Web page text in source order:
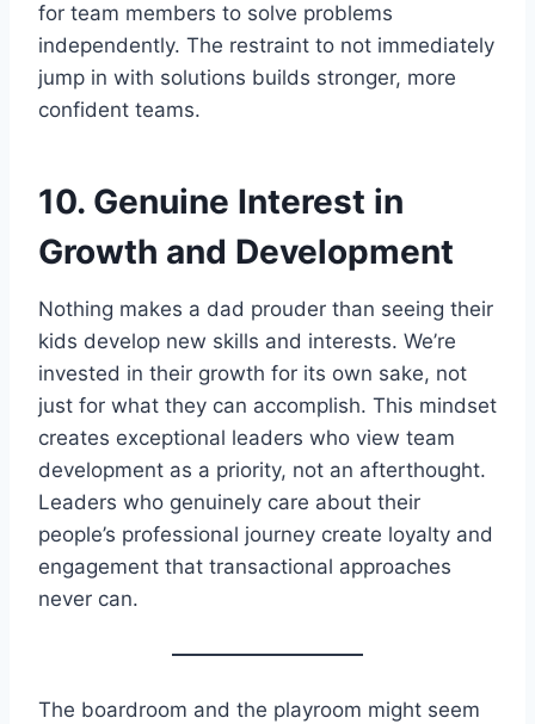
for team members to solve problems
independently. The restraint to not immediately
jump in with solutions builds stronger, more
confident teams.
10. Genuine Interest in
Growth and Development
Nothing makes a dad prouder than seeing their
kids develop new skills and interests. We’re
invested in their growth for its own sake, not
just for what they can accomplish. This mindset
creates exceptional leaders who view team
development as a priority, not an afterthought.
Leaders who genuinely care about their
people’s professional journey create loyalty and
engagement that transactional approaches
never can.
The boardroom and the playroom might seem